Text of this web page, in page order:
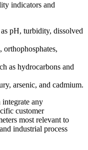
indicators and
pH, turbidity, dissolved
as hydrocarbons and
arsenic, and cadmium.
any
customer
most relevant to
industrial process